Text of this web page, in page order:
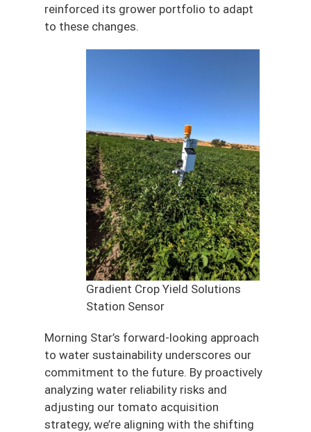
reinforced its grower portfolio to adapt
to these changes.
Gradient Crop Yield Solutions
Station Sensor
Morning Star’s forward-looking approach
to water sustainability underscores our
commitment to the future. By proactively
analyzing water reliability risks and
adjusting our tomato acquisition
strategy, we’re aligning with the shifting